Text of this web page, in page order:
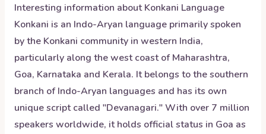
Interesting information aboutKonkani Language
Konkani is an Indo-Aryan language primarily spoken
by the Konkani community in western India,
particularly along the west coast of Maharashtra,
Goa, Karnataka and Kerala. It belongs to the southern
branch of Indo-Aryan languages and has its own
unique script called "Devanagari." With over 7 million
speakers worldwide, it holds official status in Goa as